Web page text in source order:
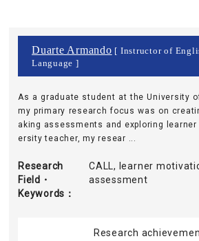
Duarte Armando [ Instructor of
Language ]
As a graduate student at the University
my primary research focus was on
aking assessments and exploring
ersity teacher, my resear ...
Research
Field・
Keywords
CALL, learner
assessment
Research